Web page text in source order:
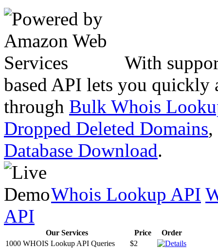
With
based API lets you quickly
through Bulk Whois
Dropped Deleted Domains,
Database Download.
Whois Lookup API
API
Our Services Price
Order
1000 WHOIS Lookup API Queries
$2